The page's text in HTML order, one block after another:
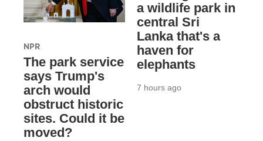
NPR
The park service
says Trump's
arch would
obstruct historic
sites. Could it be
moved?
a wildlife park in
central Sri
Lanka that's a
haven for
elephants
7 hours ago